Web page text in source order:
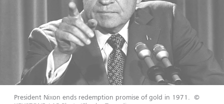
President Nixon ends redemption promise of gold in 1971.
©